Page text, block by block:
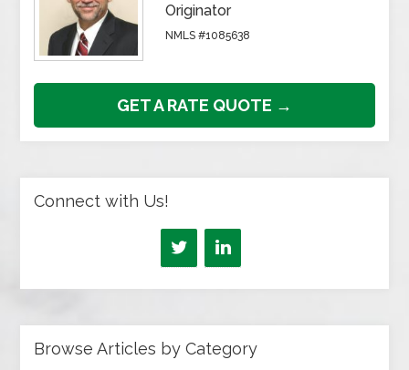
Originator
NMLS #1085638
GET A RATE QUOTE →
Connect with Us!
Browse Articles by Category